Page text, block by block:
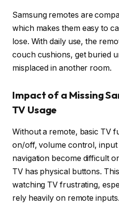
Samsung remotes are
which makes them easy to
lose. With daily use, the
couch cushions, get buried
misplaced in another room.
Impact of a Missing
TV Usage
Without a remote, basic TV
on/off, volume control, input
navigation become difficult
TV has physical buttons.
watching TV frustrating,
rely heavily on remote inputs.